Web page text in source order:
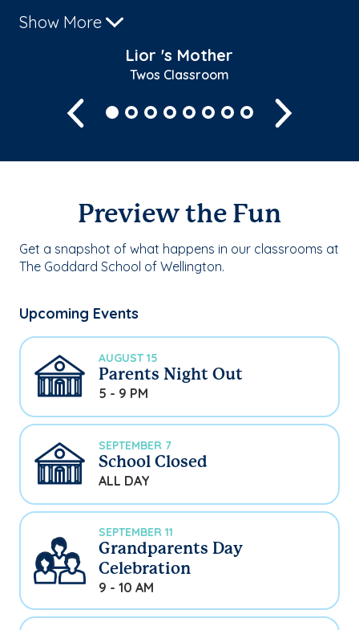
Show More
Lior 's Mother
Twos Classroom
Previous
Preview the Fun
Get a snapshot of what happens in our classrooms at
The Goddard School of Wellington.
Upcoming Events
AUGUST 15
Parents Night Out
5 - 9 PM
SEPTEMBER 7
School Closed
ALL DAY
SEPTEMBER 11
Grandparents Day
Celebration
9 - 10 AM